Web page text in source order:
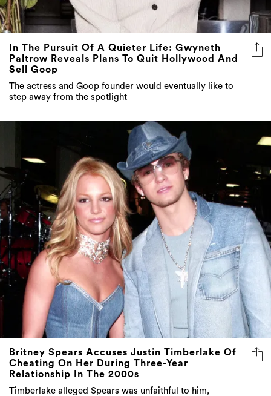
In The Pursuit Of A Quieter Life: Gwyneth
Paltrow Reveals Plans To Quit Hollywood And
Sell Goop
The actress and Goop founder would eventually like to
step away from the spotlight
Britney Spears Accuses Justin Timberlake Of
Cheating On Her During Three-Year
Relationship In The 2000s
Timberlake alleged Spears was unfaithful to him,